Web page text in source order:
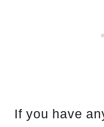
If you have